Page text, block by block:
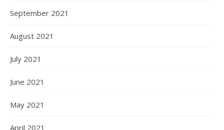
September 2021
August 2021
July 2021
June 2021
May 2021
April 2021